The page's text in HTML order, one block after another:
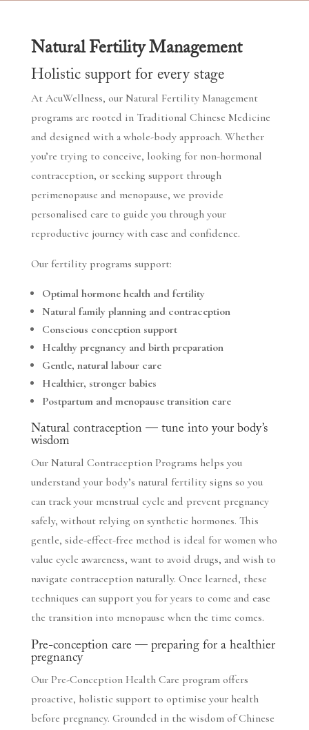
Natural Fertility Management
Holistic support for every stage
At AcuWellness, our Natural Fertility Management
programs are rooted in Traditional Chinese Medicine
and designed with a whole-body approach. Whether
you’re trying to conceive, looking for non-hormonal
contraception, or seeking support through
perimenopause and menopause, we provide
personalised care to guide you through your
reproductive journey with ease and confidence.
Our fertility programs support:
Optimal hormone health and fertility
Natural family planning and contraception
Conscious conception support
Healthy pregnancy and birth preparation
Gentle, natural labour care
Healthier, stronger babies
Postpartum and menopause transition care
Natural contraception — tune into your body’s
wisdom
Our Natural Contraception Programs helps you
understand your body’s natural fertility signs so you
can track your menstrual cycle and prevent pregnancy
safely, without relying on synthetic hormones. This
gentle, side-effect-free method is ideal for women who
value cycle awareness, want to avoid drugs, and wish to
navigate contraception naturally. Once learned, these
techniques can support you for years to come and ease
the transition into menopause when the time comes.
Pre-conception care — preparing for a healthier
pregnancy
Our Pre-Conception Health Care program offers
proactive, holistic support to optimise your health
before pregnancy. Grounded in the wisdom of Chinese